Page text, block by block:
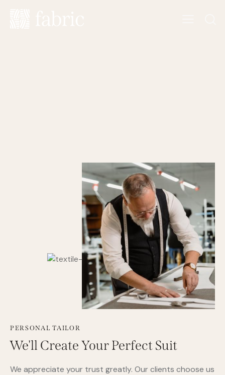
PERSONAL TAILOR
We'll Create Your Perfect Suit
We appreciate your trust greatly. Our clients choose us